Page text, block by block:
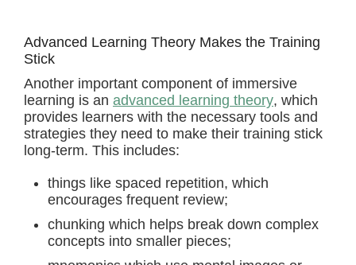
Advanced Learning Theory Makes the Training
Stick
Another important component of immersive
learning is an advanced learning theory, which
provides learners with the necessary tools and
strategies they need to make their training stick
long-term. This includes:
things like spaced repetition, which
encourages frequent review;
chunking which helps break down complex
concepts into smaller pieces;